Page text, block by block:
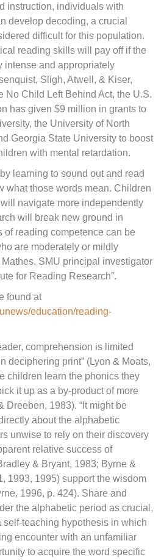
instruction, individuals with
develop decoding, a crucial
difficult for this population.
reading skills will pay off if the
intense and appropriately
Sligh, Atwell, & Kiser,
No Child Left Behind Act, the U.S.
has given $9 million in grants to
the University of North
Georgia State University to boost
with mental retardation.
learning to sound out and read
what those words mean. Children
navigate more independently
will break new ground in
of reading competence can be
are moderately or mildly
Mathes, SMU principal investigator
for Reading Research”.
found at
education/reading-
comprehension is limited
deciphering print” (Lyon & Moats,
children learn the phonics they
it up as a by-product of more
Dreeben, 1983). “It might be
about the alphabetic
unwise to rely on their discovery
relative success of
& Bryant, 1983; Byrne &
1993, 1995) support the wisdom
1996, p. 424). Share and
the alphabetic period as crucial,
teaching hypothesis in which
encounter with an unfamiliar
to acquire the word specific